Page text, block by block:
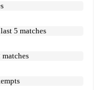
5 matches